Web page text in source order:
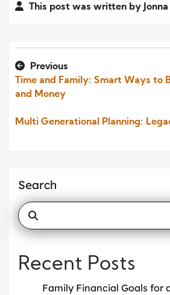
This post was written by
Previous
Time and Family: Smart Ways to
and Money
Multi Generational Planning:
Search
Recent Posts
Family Financial Goals for